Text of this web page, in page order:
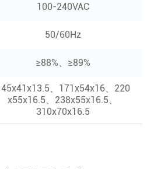
100-240VAC
50/60Hz
≥88%、≥89%
、171x54x16、220
x55x16.5、238x55x16.5、
310x70x16.5